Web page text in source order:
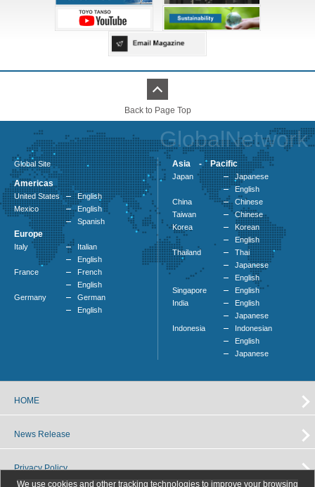
Back to Page Top
GlobalNetwork
Global Site
Americas
United States
English
Mexico
English
Spanish
Europe
Italy
Italian
English
France
French
English
Germany
German
English
Asia - Pacific
Japan
Japanese
English
China
Chinese
Taiwan
Chinese
Korea
Korean
English
Thailand
Thai
Japanese
English
Singapore
English
India
English
Japanese
Indonesia
Indonesian
English
Japanese
HOME
News Release
Privacy Policy
We use cookies and other tracking technologies to improve your browsing